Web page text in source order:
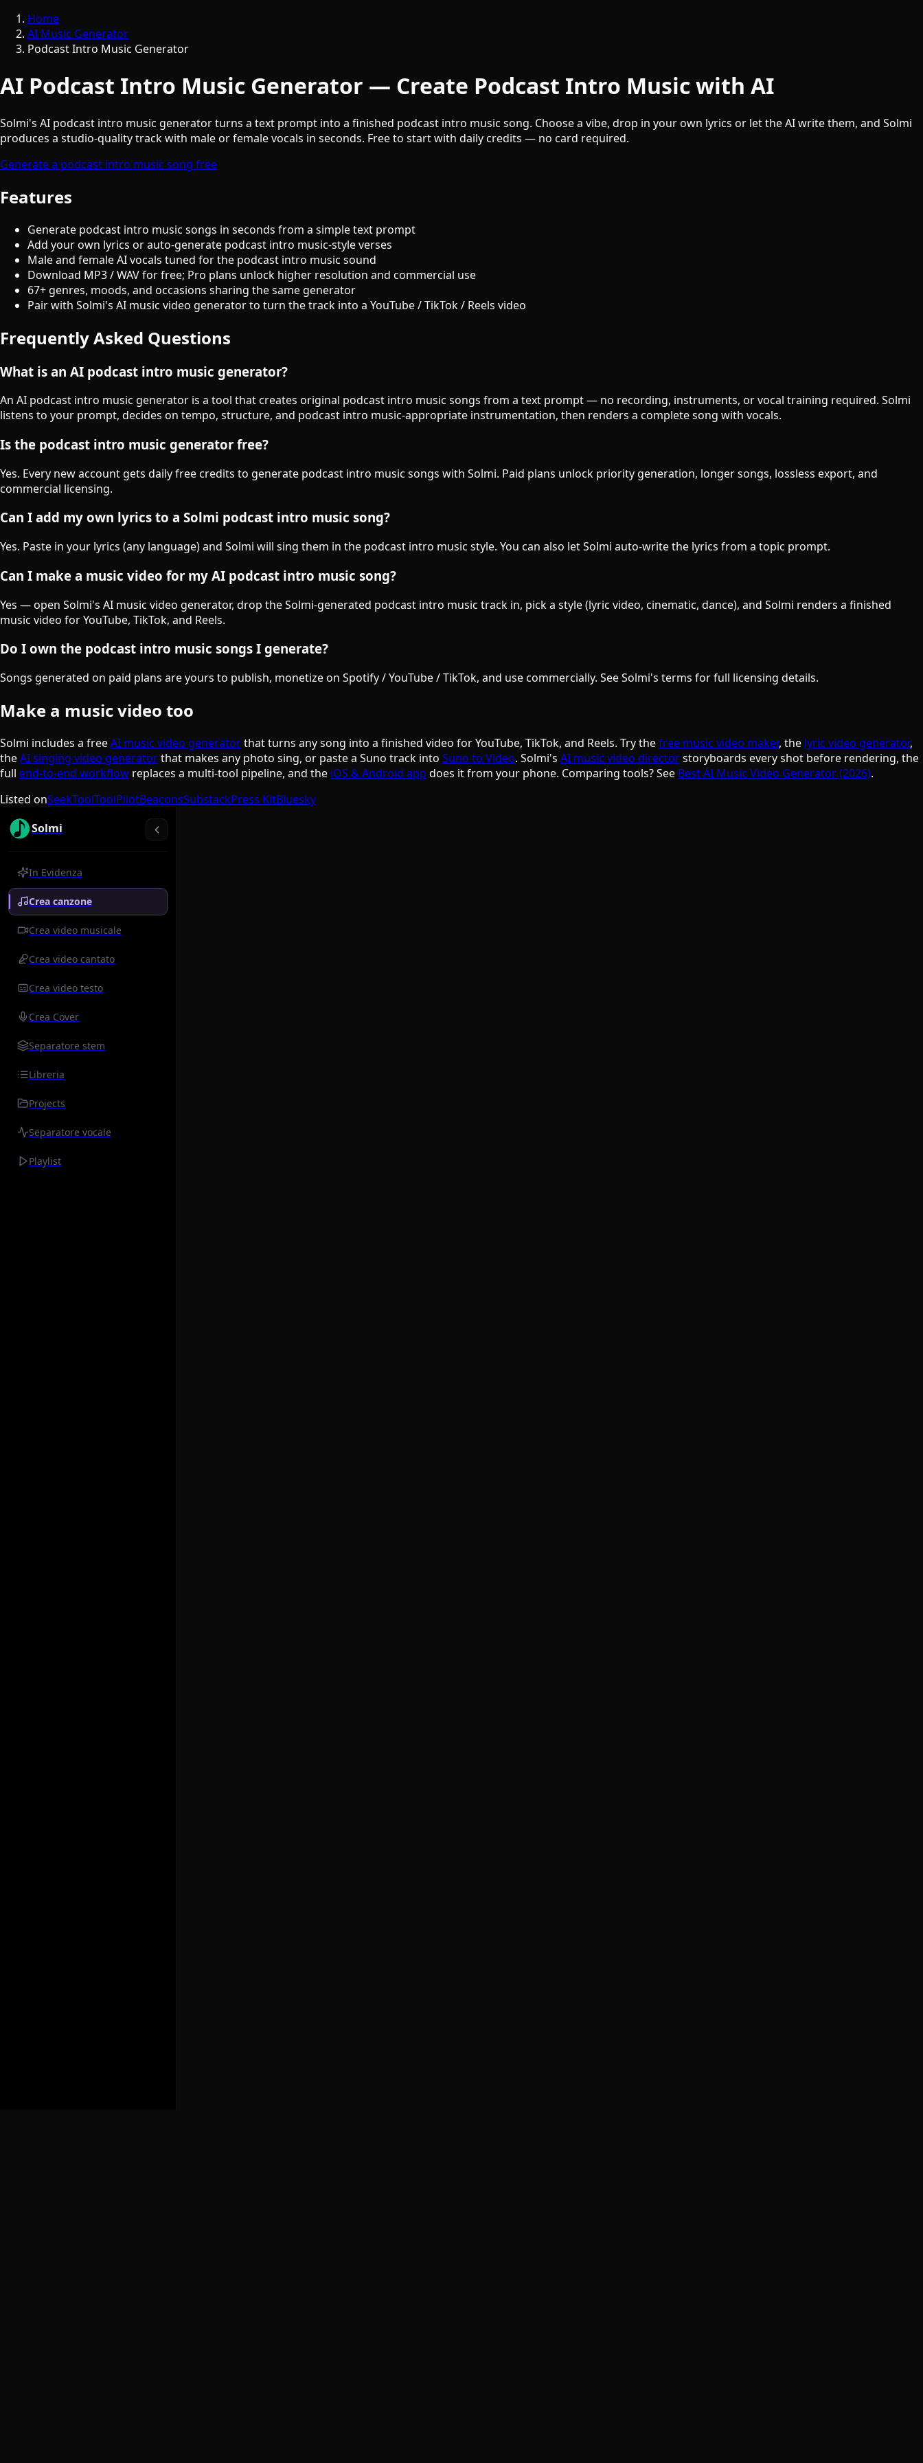
Home
AI Music Generator
Podcast Intro Music Generator
AI Podcast Intro Music Generator — Create Podcast Intro Music with AI
Solmi's AI podcast intro music generator turns a text prompt into a finished podcast intro music song. Choose a vibe, drop in your own lyrics or let the AI write them, and Solmi
produces a studio-quality track with male or female vocals in seconds. Free to start with daily credits — no card required.
Generate a podcast intro music song free
Features
Generate podcast intro music songs in seconds from a simple text prompt
Add your own lyrics or auto-generate podcast intro music-style verses
Male and female AI vocals tuned for the podcast intro music sound
Download MP3 / WAV for free; Pro plans unlock higher resolution and commercial use
67+ genres, moods, and occasions sharing the same generator
Pair with Solmi's AI music video generator to turn the track into a YouTube / TikTok / Reels video
Frequently Asked Questions
What is an AI podcast intro music generator?
An AI podcast intro music generator is a tool that creates original podcast intro music songs from a text prompt — no recording, instruments, or vocal training required. Solmi
listens to your prompt, decides on tempo, structure, and podcast intro music-appropriate instrumentation, then renders a complete song with vocals.
Is the podcast intro music generator free?
Yes. Every new account gets daily free credits to generate podcast intro music songs with Solmi. Paid plans unlock priority generation, longer songs, lossless export, and
commercial licensing.
Can I add my own lyrics to a Solmi podcast intro music song?
Yes. Paste in your lyrics (any language) and Solmi will sing them in the podcast intro music style. You can also let Solmi auto-write the lyrics from a topic prompt.
Can I make a music video for my AI podcast intro music song?
Yes — open Solmi's AI music video generator, drop the Solmi-generated podcast intro music track in, pick a style (lyric video, cinematic, dance), and Solmi renders a finished
music video for YouTube, TikTok, and Reels.
Do I own the podcast intro music songs I generate?
Songs generated on paid plans are yours to publish, monetize on Spotify / YouTube / TikTok, and use commercially. See Solmi's terms for full licensing details.
Make a music video too
Solmi includes a freeAI music video generatorthat turns any song into a finished video for YouTube, TikTok, and Reels. Try thefree music video maker, the lyric video generator,
theAI singing video generatorthat makes any photo sing, or paste a Suno track into Suno to Video. Solmi's AI music video directorstoryboards every shot before rendering, the
full end-to-end workflow replaces a multi-tool pipeline, and the iOS & Android app does it from your phone. Comparing tools? See Best AI Music Video Generator (2026).
Listed onSeekToolToolPilotBeaconsSubstackPress KitBluesky
Solmi
In Evidenza
Crea canzone
Crea video musicale
Crea video cantato
Crea video testo
Crea Cover
Separatore stem
Libreria
Projects
Separatore vocale
Playlist